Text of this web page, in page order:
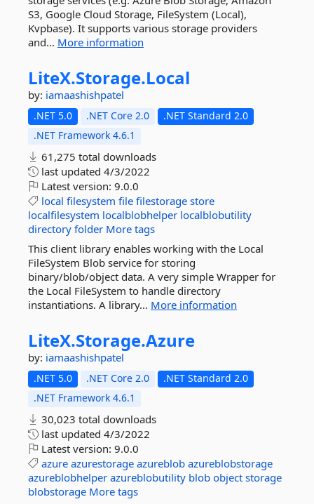
S3, Google Cloud Storage, FileSystem (Local),
Kvpbase). It supports various storage providers
and... More information
LiteX.Storage.Local
by: iamaashishpatel
.NET 5.0 .NET Core 2.0
.NET Standard 2.0
.NET Framework 4.6.1
61,275 total downloads
last updated 4/3/2022
Latest version: 9.0.0
local filesystem file filestorage store
localfilesystem localblobhelper localblobutility
directory folder More tags
This client library enables working with the Local
FileSystem Blob service for storing
binary/blob/object data. A very simple Wrapper for
the Local FileSystem to handle directory
instantiations. A library... More information
LiteX.Storage.Azure
by: iamaashishpatel
.NET 5.0 .NET Core 2.0
.NET Standard 2.0
.NET Framework 4.6.1
30,023 total downloads
last updated 4/3/2022
Latest version: 9.0.0
azure azurestorage azureblob azureblobstorage
azureblobhelper azureblobutility blob object storage
blobstorage More tags